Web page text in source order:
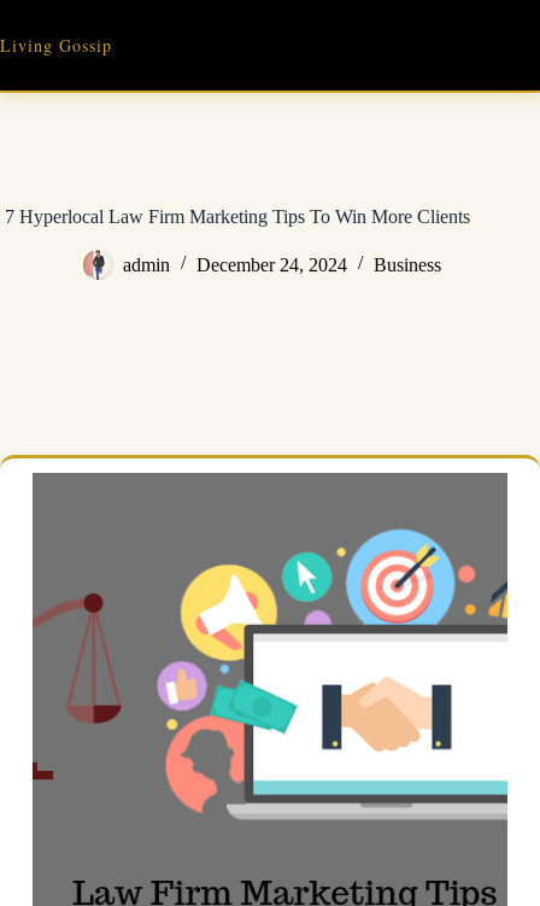
content
Living Gossip
7 Hyperlocal Law Firm Marketing Tips To Win More Clients
admin December 24, 2024 Business